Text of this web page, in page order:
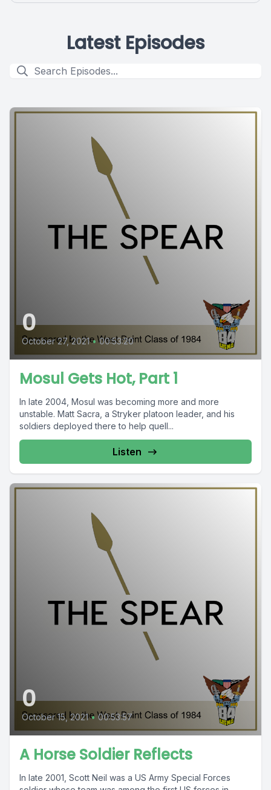
Latest Episodes
0
October 27, 2021 • 00:53:20
Mosul Gets Hot, Part 1
In late 2004, Mosul was becoming more and more
unstable. Matt Sacra, a Stryker platoon leader, and his
soldiers deployed there to help quell...
Listen
0
October 15, 2021 • 00:53:57
A Horse Soldier Reflects
In late 2001, Scott Neil was a US Army Special Forces